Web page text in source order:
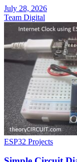
July 28, 2026
Team Digital
ESP32 Projects